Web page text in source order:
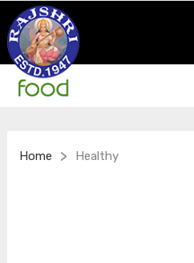
Home > Healthy